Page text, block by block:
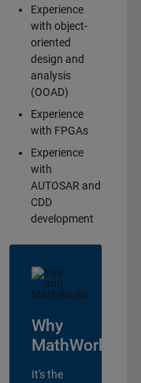
Experience
with object-
oriented
design and
analysis
(OOAD)
Experience
with FPGAs
Experience
with
AUTOSAR and
CDD
development
Why
MathWorks?
It's the